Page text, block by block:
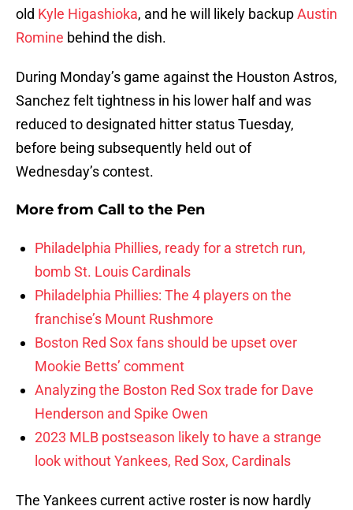
old Kyle Higashioka, and he will likely backupAustin
Romine behind the dish.
During Monday’s game against the Houston Astros,
Sanchez felt tightness in his lower half and was
reduced to designated hitter status Tuesday,
before being subsequently held out of
Wednesday’s contest.
More from Call to the Pen
Philadelphia Phillies, ready for a stretch run,
bomb St. Louis Cardinals
Philadelphia Phillies: The 4 players on the
franchise’s Mount Rushmore
Boston Red Sox fans should be upset over
Mookie Betts’ comment
Analyzing the Boston Red Sox trade for Dave
Henderson and Spike Owen
2023 MLB postseason likely to have a strange
look without Yankees, Red Sox, Cardinals
The Yankees current active roster is now hardly